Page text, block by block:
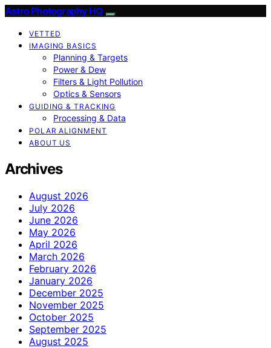
Astro Photography HQ
VETTED
IMAGING BASICS
Planning & Targets
Power & Dew
Filters & Light Pollution
Optics & Sensors
GUIDING & TRACKING
Processing & Data
POLAR ALIGNMENT
ABOUT US
Archives
August 2026
July 2026
June 2026
May 2026
April 2026
March 2026
February 2026
January 2026
December 2025
November 2025
October 2025
September 2025
August 2025